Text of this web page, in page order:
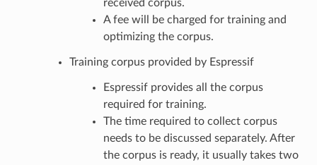
received corpus.
A fee will be charged for training and
optimizing the corpus.
Training corpus provided by Espressif
Espressif provides all the corpus
required for training.
The time required to collect corpus
needs to be discussed separately. After
the corpus is ready, it usually takes two